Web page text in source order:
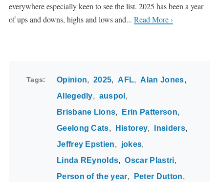
everywhere especially keen to see the list. 2025 has been a year
of ups and downs, highs and lows and... Read More ›
Tags Opinion 2025 AFL
Alan Jones
Allegedly
auspol
Brisbane Lions
Erin Patterson
Geelong Cats
Historey
Insiders
Jeffrey Epstien
jokes
Linda REynolds
Oscar PIastri
Person of the year
Peter Dutton